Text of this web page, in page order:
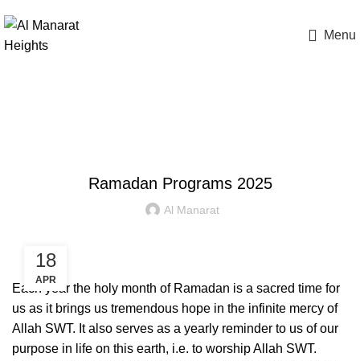
Menu
Ramadan Programs 2025
Al Manarat
18
APR
Each year the holy month of Ramadan is a sacred time for
us as it brings us tremendous hope in the infinite mercy of
Allah SWT. It also serves as a yearly reminder to us of our
purpose in life on this earth, i.e. to worship Allah SWT.